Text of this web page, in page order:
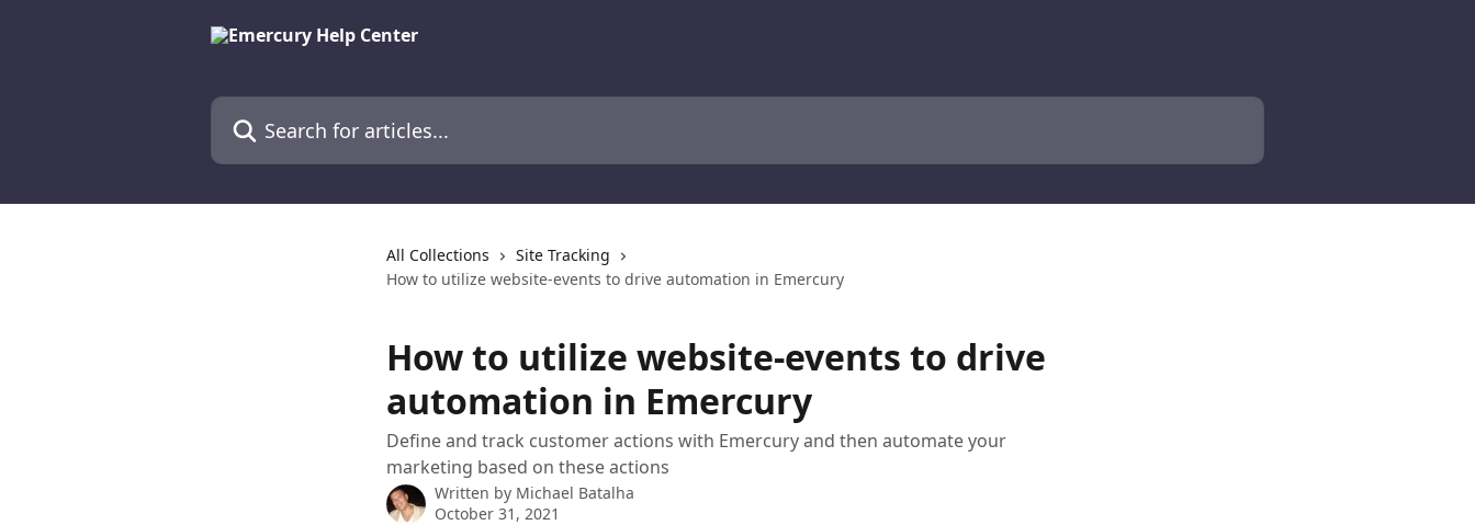
Search for articles...
All Collections
Site Tracking
How to utilize website-events to drive automation in Emercury
How to utilize website-events to drive
automation in Emercury
Define and track customer actions with Emercury and then automate your
marketing based on these actions
Written by Michael Batalha
October 31, 2021